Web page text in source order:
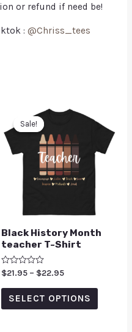
or refund if need be!
: @Chriss_tees
Sale!
Sale!
Black History Month
teacher T-Shirt
Rated
0
out
$21.95 – $22.95
SELECT OPTIONS